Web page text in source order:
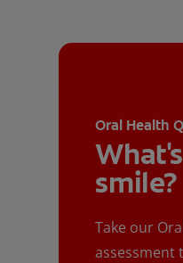
Oral Health
smile?
Take our
assessment